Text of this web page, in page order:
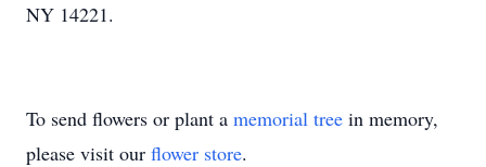
NY 14221.
To send flowers or plant a memorial tree in memory,
please visit our flower store.